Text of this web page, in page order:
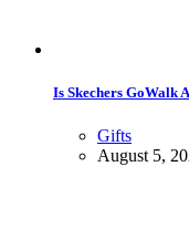
Is Skechers GoWalk
Gifts
August 5,